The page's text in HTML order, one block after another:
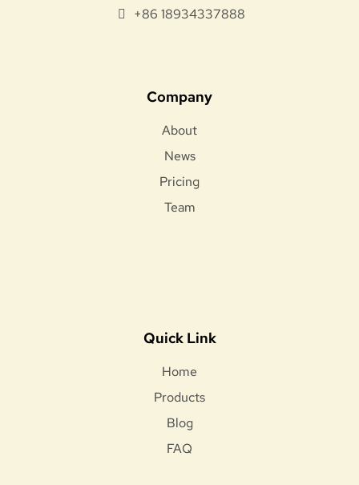
+86 18934337888
Company
About
News
Pricing
Team
Quick Link
Home
Products
Blog
FAQ